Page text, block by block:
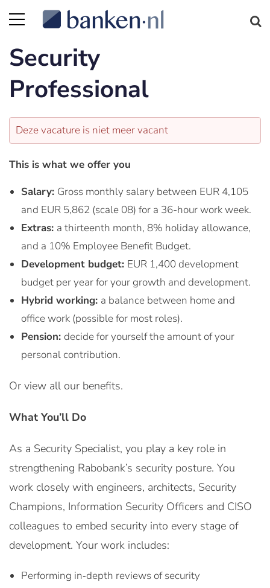
Security
Professional
Deze vacature is niet meer vacant
This is what we offer you
Salary: Gross monthly salary between EUR 4,105
and EUR 5,862 (scale 08) for a 36-hour work week.
Extras: a thirteenth month, 8% holiday allowance,
and a 10% Employee Benefit Budget.
Development budget: EUR 1,400 development
budget per year for your growth and development.
Hybrid working: a balance between home and
office work (possible for most roles).
Pension: decide for yourself the amount of your
personal contribution.
Or view all our benefits.
What You’ll Do
As a Security Specialist, you play a key role in
strengthening Rabobank’s security posture. You
work closely with engineers, architects, Security
Champions, Information Security Officers and CISO
colleagues to embed security into every stage of
development. Your work includes:
Performing in‑depth reviews of security